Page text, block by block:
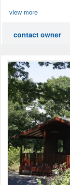
view more
contact owner